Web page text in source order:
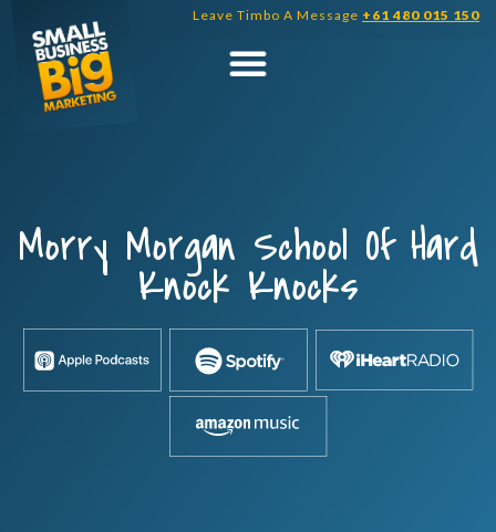
content
Leave Timbo A Message +61 480 015 150
Morry Morgan School Of Hard
Knock Knocks